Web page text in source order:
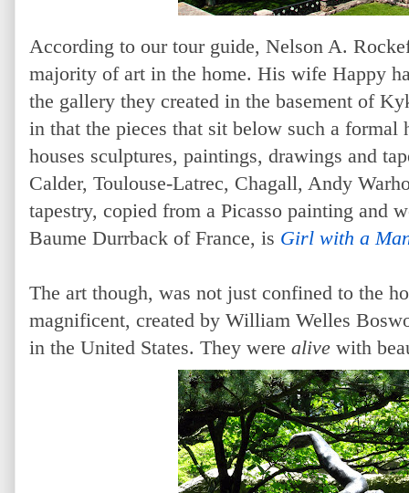
According to our tour guide, Nelson A.
majority of art in the home. His wife Happy
the gallery they created in the basement of
in that the pieces that sit below such a formal
houses sculptures, paintings, drawings and
Calder, Toulouse-Latrec, Chagall, Andy
tapestry, copied from a Picasso painting and
Baume Durrback of France, is Girl with a
The art though, was not just confined to the
magnificent, created by William Welles
in the United States. They were alive with